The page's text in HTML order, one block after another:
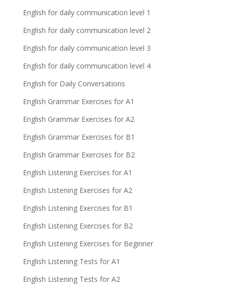
English for daily communication level 1
English for daily communication level 2
English for daily communication level 3
English for daily communication level 4
English for Daily Conversations
English Grammar Exercises for A1
English Grammar Exercises for A2
English Grammar Exercises for B1
English Grammar Exercises for B2
English Listening Exercises for A1
English Listening Exercises for A2
English Listening Exercises for B1
English Listening Exercises for B2
English Listening Exercises for Beginner
English Listening Tests for A1
English Listening Tests for A2